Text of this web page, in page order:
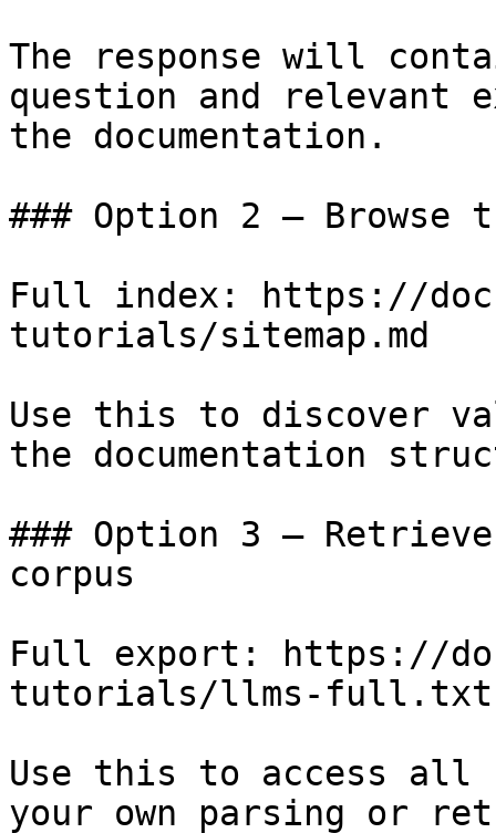
The response will
question and relevant
the documentation.
### Option 2 — Browse
Full index: https://
tutorials/sitemap.md
Use this to discover
the documentation
### Option 3 —
corpus
Full export: https://
tutorials/llms-full.txt
Use this to access all
your own parsing or